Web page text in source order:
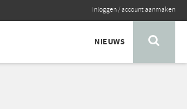
inloggen/account aanmaken
NIEUWS